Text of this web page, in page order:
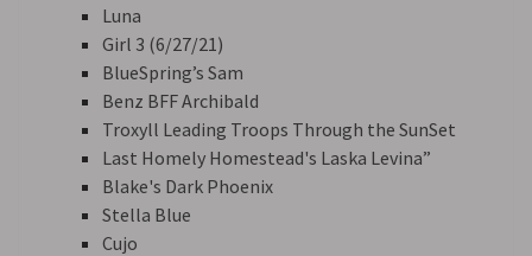
Luna
Girl 3 (6/27/21)
BlueSpring’s Sam
Benz BFF Archibald
Troxyll Leading Troops Through the SunSet
Last Homely Homestead's Laska Levina”
Blake's Dark Phoenix
Stella Blue
Cujo